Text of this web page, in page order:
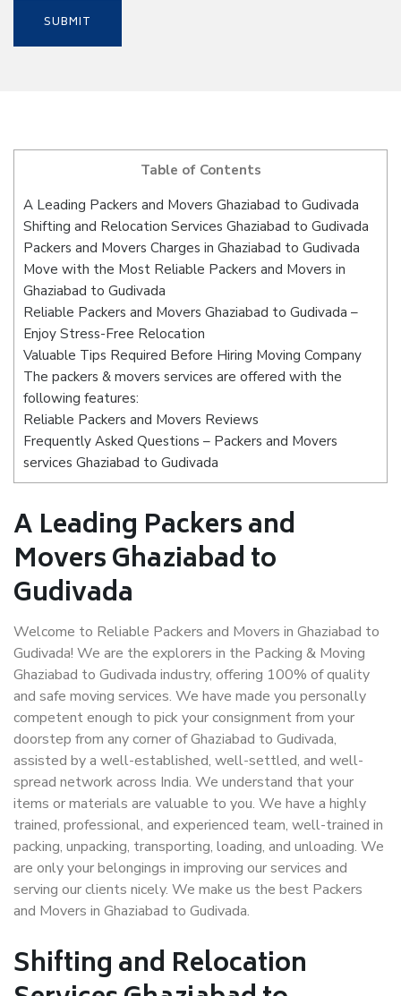
Table of Contents
A Leading Packers and Movers Ghaziabad to Gudivada
Shifting and Relocation Services Ghaziabad to Gudivada
Packers and Movers Charges in Ghaziabad to Gudivada
Move with the Most Reliable Packers and Movers in
Ghaziabad to Gudivada
Reliable Packers and Movers Ghaziabad to Gudivada –
Enjoy Stress-Free Relocation
Valuable Tips Required Before Hiring Moving Company
The packers & movers services are offered with the
following features:
Reliable Packers and Movers Reviews
Frequently Asked Questions – Packers and Movers
services Ghaziabad to Gudivada
A Leading Packers and
Movers Ghaziabad to
Gudivada
Welcome to Reliable Packers and Movers in Ghaziabad to
Gudivada! We are the explorers in the Packing & Moving
Ghaziabad to Gudivada industry, offering 100% of quality
and safe moving services. We have made you personally
competent enough to pick your consignment from your
doorstep from any corner of Ghaziabad to Gudivada,
assisted by a well-established, well-settled, and well-
spread network across India. We understand that your
items or materials are valuable to you. We have a highly
trained, professional, and experienced team, well-trained in
packing, unpacking, transporting, loading, and unloading. We
are only your belongings in improving our services and
serving our clients nicely. We make us the best Packers
and Movers in Ghaziabad to Gudivada.
Shifting and Relocation